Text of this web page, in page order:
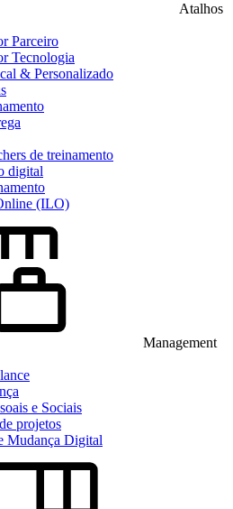
Atalhos
Parceiro
Tecnologia
& Personalizado
de treinamento
digital
(ILO)
Management
e Sociais
projetos
Mudança Digital